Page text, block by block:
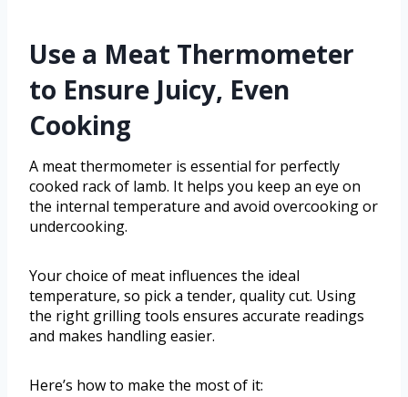
Use a Meat Thermometer
to Ensure Juicy, Even
Cooking
A meat thermometer is essential for perfectly
cooked rack of lamb. It helps you keep an eye on
the internal temperature and avoid overcooking or
undercooking.
Your choice of meat influences the ideal
temperature, so pick a tender, quality cut. Using
the right grilling tools ensures accurate readings
and makes handling easier.
Here’s how to make the most of it: